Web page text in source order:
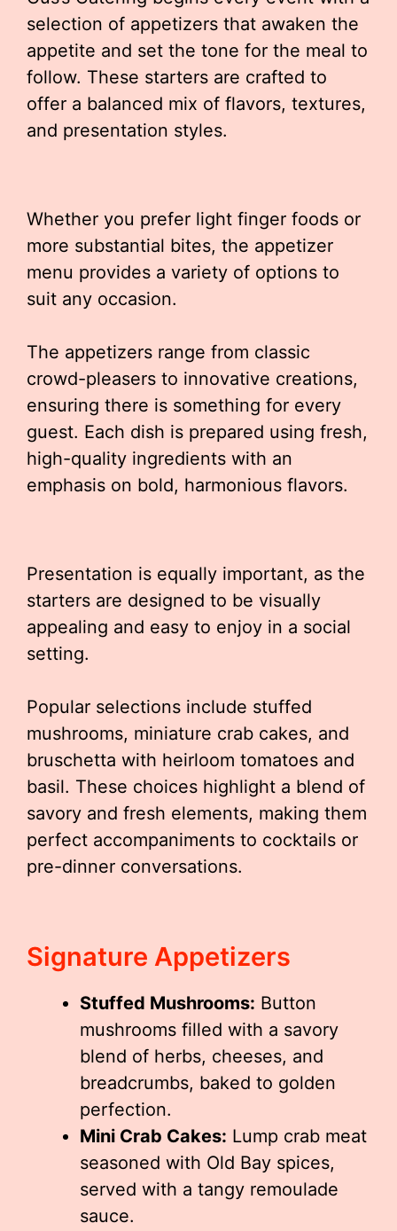
selection of appetizers that awaken the
appetite and set the tone for the meal to
follow. These starters are crafted to
offer a balanced mix of flavors, textures,
and presentation styles.
Whether you prefer light finger foods or
more substantial bites, the appetizer
menu provides a variety of options to
suit any occasion.
The appetizers range from classic
crowd-pleasers to innovative creations,
ensuring there is something for every
guest. Each dish is prepared using fresh,
high-quality ingredients with an
emphasis on bold, harmonious flavors.
Presentation is equally important, as the
starters are designed to be visually
appealing and easy to enjoy in a social
setting.
Popular selections include stuffed
mushrooms, miniature crab cakes, and
bruschetta with heirloom tomatoes and
basil. These choices highlight a blend of
savory and fresh elements, making them
perfect accompaniments to cocktails or
pre-dinner conversations.
Signature Appetizers
Stuffed Mushrooms: Button
mushrooms filled with a savory
blend of herbs, cheeses, and
breadcrumbs, baked to golden
perfection.
Mini Crab Cakes: Lump crab meat
seasoned with Old Bay spices,
served with a tangy remoulade
sauce.